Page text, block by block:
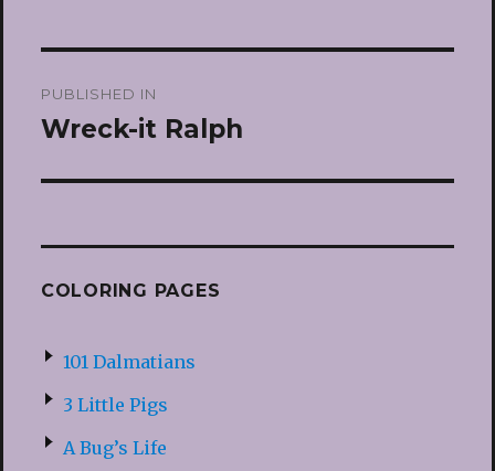
navigation
PUBLISHED IN
Wreck-it Ralph
COLORING PAGES
101 Dalmatians
3 Little Pigs
A Bug’s Life